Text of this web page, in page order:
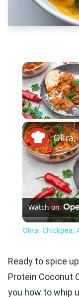
Play Unmute
Watch on
Okra, Chickpea,
Ready to spice
Protein Coconut
you how to whip